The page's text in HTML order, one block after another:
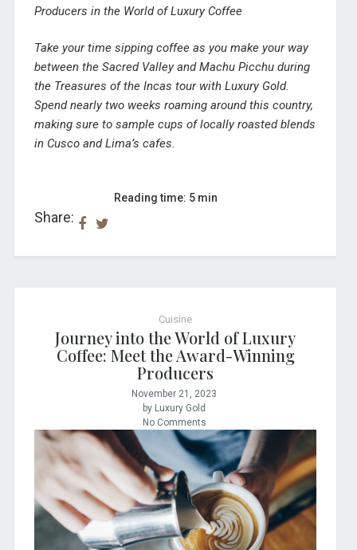
Producers in the World of Luxury Coffee
Take your time sipping coffee as you make your way
between the Sacred Valley and Machu Picchu during
the Treasures of the Incas tourwith Luxury Gold.
Spend nearly two weeks roaming around this country,
making sure to sample cups of locally roasted blends
in Cusco and Lima’s cafes.
Share:
Reading time: 5 min
Cuisine
Journey into the World of Luxury
Coffee: Meet the Award-Winning
Producers
November 21, 2023
by Luxury Gold
No Comments